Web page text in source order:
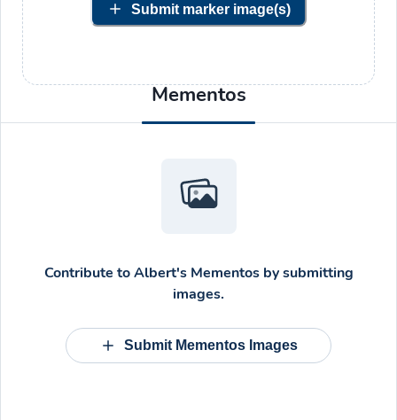
Submit marker image(s)
Mementos
Contribute toAlbert's Mementosby submitting
images.
Submit Mementos Images